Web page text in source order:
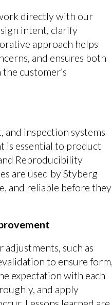
directly with our
intent, clarify
approach helps
and ensures both
customer’s
inspection systems
is essential to product
Reproducibility
are used by Styberg
and reliable before they
such as
to ensure form,
expectation with each
and apply